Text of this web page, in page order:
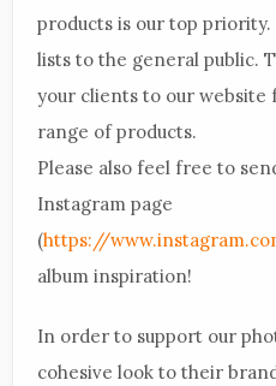
products is our top
lists to the general public.
your clients to our
range of products.
Please also feel free to
Instagram page
(https://
album inspiration!
In order to support our
cohesive look to their